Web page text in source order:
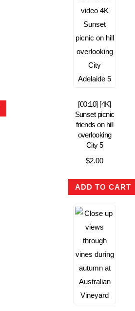
[00:10] [4K]
Sunset picnic
friends on hill
overlooking
City 5
$2.00
ADD TO CART